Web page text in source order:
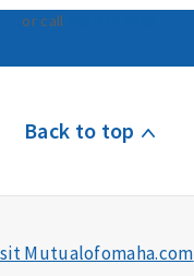
or call
Back to top
Mutualofomaha.com